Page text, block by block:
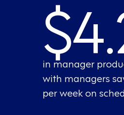
in manager
with managers
per week on